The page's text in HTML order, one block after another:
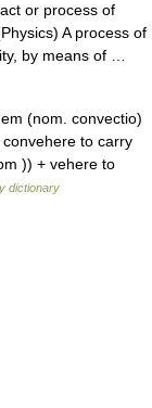
or process of
A process of
by means of …
(nom. convectio)
to carry
)) + vehere to
dictionary